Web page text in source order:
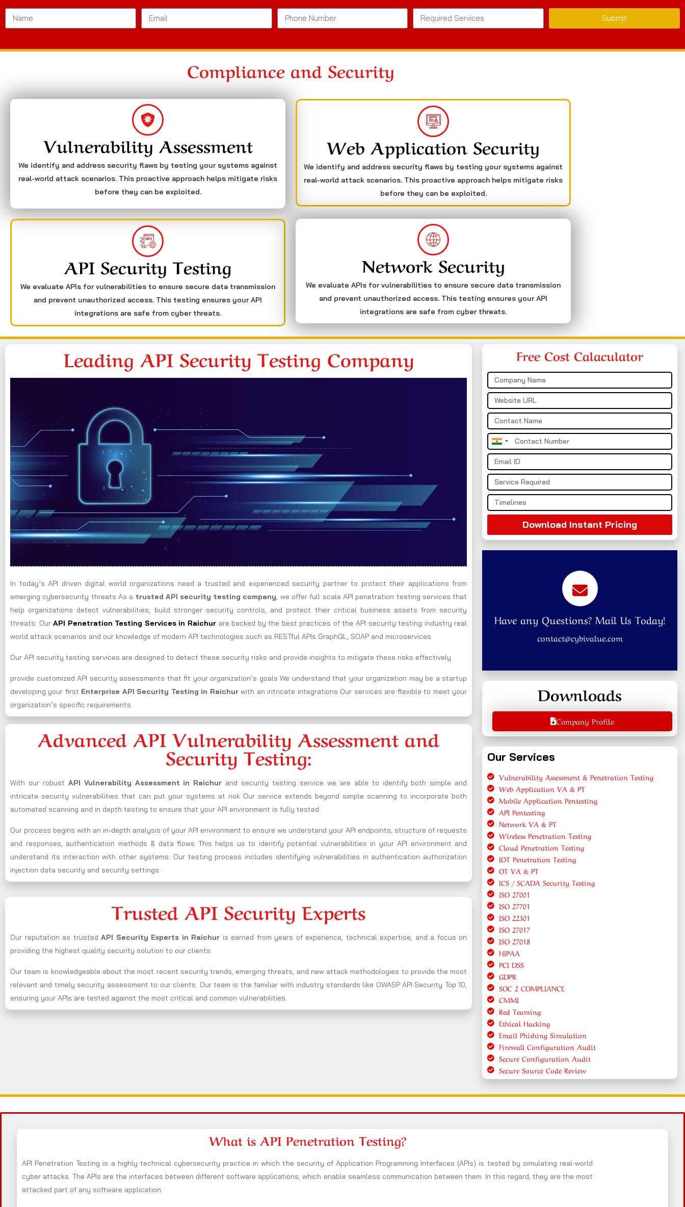
Submit
Compliance and Security
Vulnerability Assessment
We identify and address security flaws by testing your systems against
real-world attack scenarios. This proactive approach helps mitigate risks
before they can be exploited.
Web Application Security
We identify and address security flaws by testing your systems against
real-world attack scenarios. This proactive approach helps mitigate risks
before they can be exploited.
API Security Testing
We evaluate APIs for vulnerabilities to ensure secure data transmission
and prevent unauthorized access. This testing ensures your API
integrations are safe from cyber threats.
Network Security
We evaluate APIs for vulnerabilities to ensure secure data transmission
and prevent unauthorized access. This testing ensures your API
integrations are safe from cyber threats.
Leading API Security Testing Company
In today’s API driven digital world organizations need a trusted and experienced security partner to protect their applications from
emerging cybersecurity threats As a trusted API security testing company, we offer full scale API penetration testing services that
help organizations detect vulnerabilities, build stronger security controls, and protect their critical business assets from security
threats. OurAPI Penetration Testing Services in Raichur are backed by the best practices of the API security testing industry real
world attack scenarios and our knowledge of modern API technologies such as RESTful APIs GraphQL, SOAP and microservices
Our API security testing services are designed to detect these security risks and provide insights to mitigate these risks effectively
provide customized API security assessments that fit your organization’s goals We understand that your organization may be a startup
developing your first Enterprise API Security Testing in Raichurwith an intricate integrations Our services are flexible to meet your
organization’s specific requirements.
Advanced API Vulnerability Assessment and
Security Testing:
With our robust API Vulnerability Assessment in Raichur and security testing service we are able to identify both simple and
intricate security vulnerabilities that can put your systems at risk Our service extends beyond simple scanning to incorporate both
automated scanning and in depth testing to ensure that your API environment is fully tested.
Our process begins with an in-depth analysis of your API environment to ensure we understand your API endpoints, structure of requests
and responses, authentication methods & data flows This helps us to identify potential vulnerabilities in your API environment and
understand its interaction with other systems. Our testing process includes identifying vulnerabilities in authentication authorization
injection data security and security settings.
Trusted API Security Experts
Our reputation as trustedAPI Security Experts in Raichur is earned from years of experience, technical expertise, and a focus on
providing the highest quality security solution to our clients.
Our team is knowledgeable about the most recent security trends, emerging threats, and new attack methodologies to provide the most
relevant and timely security assessment to our clients. Our team is the familiar with industry standards like OWASP API Security Top 10,
ensuring your APIs are tested against the most critical and common vulnerabilities.
Free Cost Calaculator
India
+91
Download Instant Pricing
Have any Questions? Mail Us Today!
contact@cybivalue.com
Downloads
Company Profile
Our Services
Vulnerability Assessment & Penetration Testing
Web Application VA & PT
Mobile Application Pentesting
API Pentesting
Network VA & PT
Wireless Penetration Testing
Cloud Penetration Testing
IOT Penetration Testing
OT VA & PT
ICS / SCADA Security Testing
ISO 27001
ISO 27701
ISO 22301
ISO 27017
ISO 27018
HIPAA
PCI DSS
GDPR
SOC 2 COMPLIANCE
CMMI
Red Teaming
Ethical Hacking
Email Phishing Simulation
Firewall Configuration Audit
Secure Configuration Audit
Secure Source Code Review
What is API Penetration Testing?
API Penetration Testing is a highly technical cybersecurity practice in which the security of Application Programming Interfaces (APIs) is tested by simulating real-world
cyber attacks. The APIs are the interfaces between different software applications, which enable seamless communication between them. In this regard, they are the most
attacked part of any software application.